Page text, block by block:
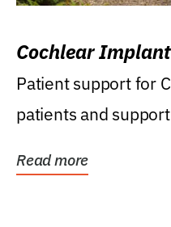
Cochlear
Patient support for
patients and
Read more